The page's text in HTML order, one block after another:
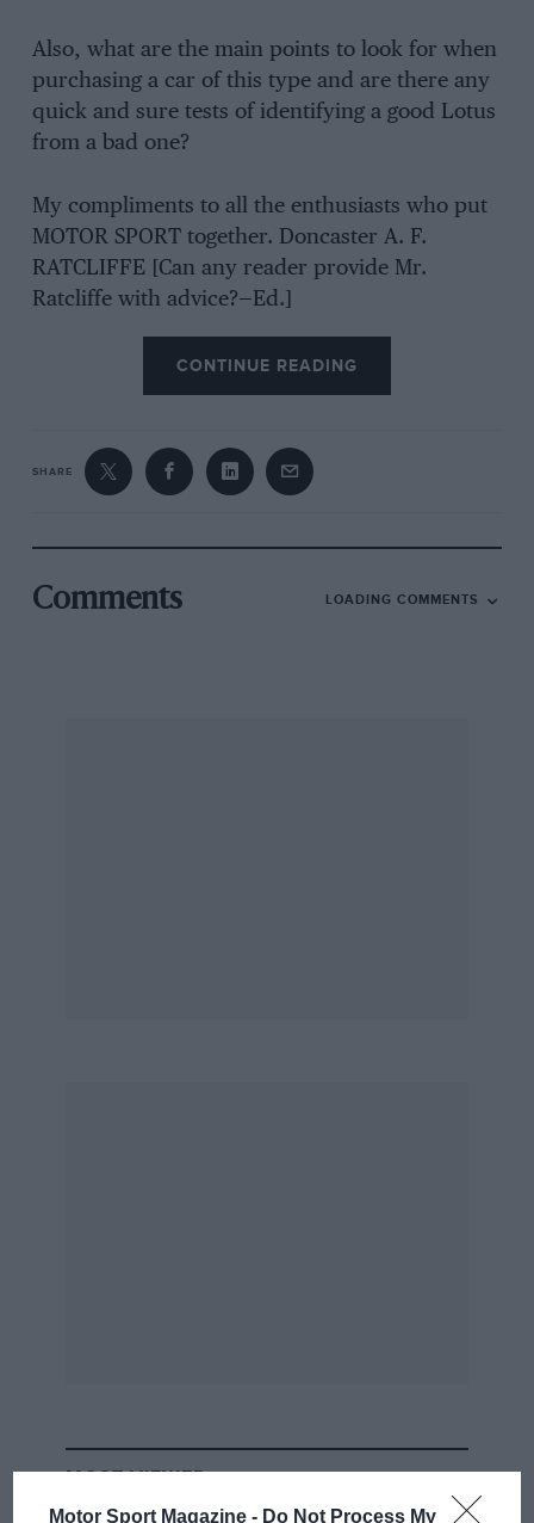
Motor Sport Magazine - Do Not Process My
Also, what are the main points to look for when
purchasing a car of this type and are there any
quick and sure tests of identifying a good Lotus
from a bad one?
My compliments to all the enthusiasts who put
MOTOR SPORT together. Doncaster A. F.
RATCLIFFE [Can any reader provide Mr.
Ratcliffe with advice?—Ed.]
CONTINUE READING
SHARE
Comments LOADING COMMENTS
MOST VIEWED